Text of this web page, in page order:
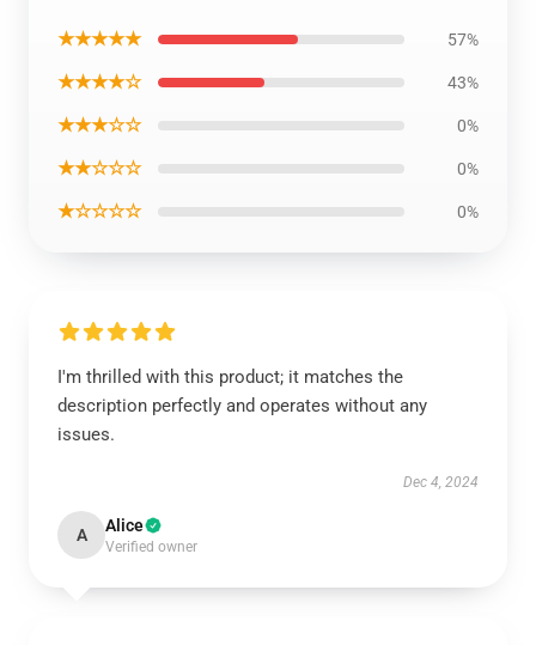
★★★★★ 57%
★★★★☆ 43%
★★★☆☆ 0%
★★☆☆☆ 0%
★☆☆☆☆ 0%
I'm thrilled with this product; it matches the
description perfectly and operates without any
issues.
Dec 4, 2024
A Alice
Verified owner